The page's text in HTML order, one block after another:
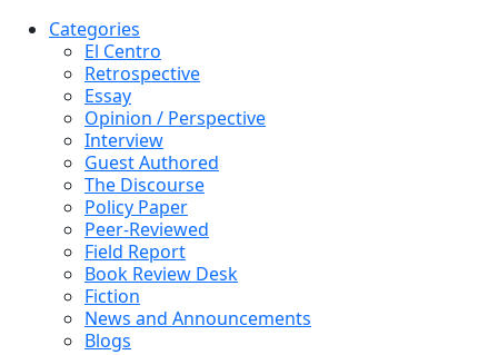
Categories
El Centro
Retrospective
Essay
Opinion / Perspective
Interview
Guest Authored
The Discourse
Policy Paper
Peer-Reviewed
Field Report
Book Review Desk
Fiction
News and Announcements
Blogs